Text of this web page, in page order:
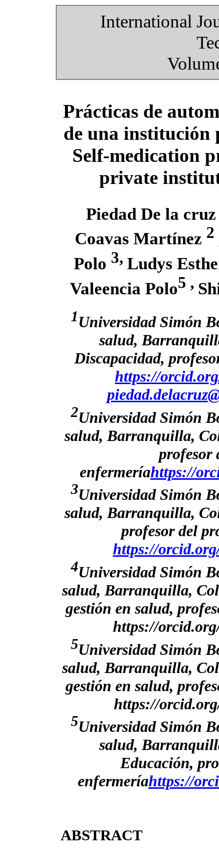
International
Prácticas de
de una
Self-medication
private
Piedad De la
Coavas Martínez 2
Polo 3, Ludys
Valeencia Polo5 ,
1Universidad Simón
salud,
Discapacidad,
https://
2Universidad Simón
salud, Barranquilla,
profesor
enfermeríahttps://
3Universidad Simón
salud, Barranquilla,
profesor del
https://
4Universidad Simón
salud, Barranquilla,
gestión en salud,
https://
5Universidad Simón
salud, Barranquilla,
gestión en salud,
https://
5Universidad Simón
salud,
Educación,
enfermeríahttps://
ABSTRACT